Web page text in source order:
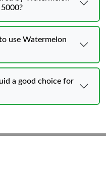
use Watermelon
a good choice for